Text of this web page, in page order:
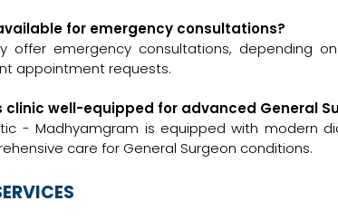
for emergency consultations?
offer emergency consultations, depending
appointment requests.
clinic well-equipped for advanced General
- Madhyamgram is equipped with modern
care for General Surgeon conditions.